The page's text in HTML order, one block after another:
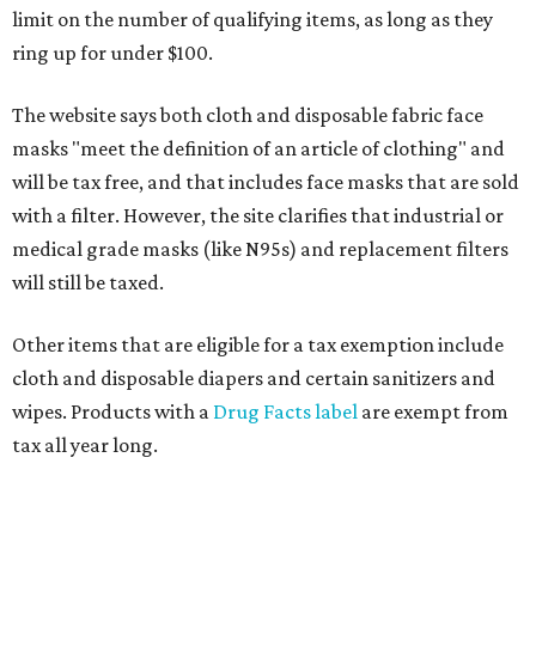
limit on the number of qualifying items, as long as they
ring up for under $100.
The website says both cloth and disposable fabric face
masks "meet the definition of an article of clothing" and
will be tax free, and that includes face masks that are sold
with a filter. However, the site clarifies that industrial or
medical grade masks (like N95s) and replacement filters
will still be taxed.
Other items that are eligible for a tax exemption include
cloth and disposable diapers and certain sanitizers and
wipes. Products with a Drug Facts label are exempt from
tax all year long.